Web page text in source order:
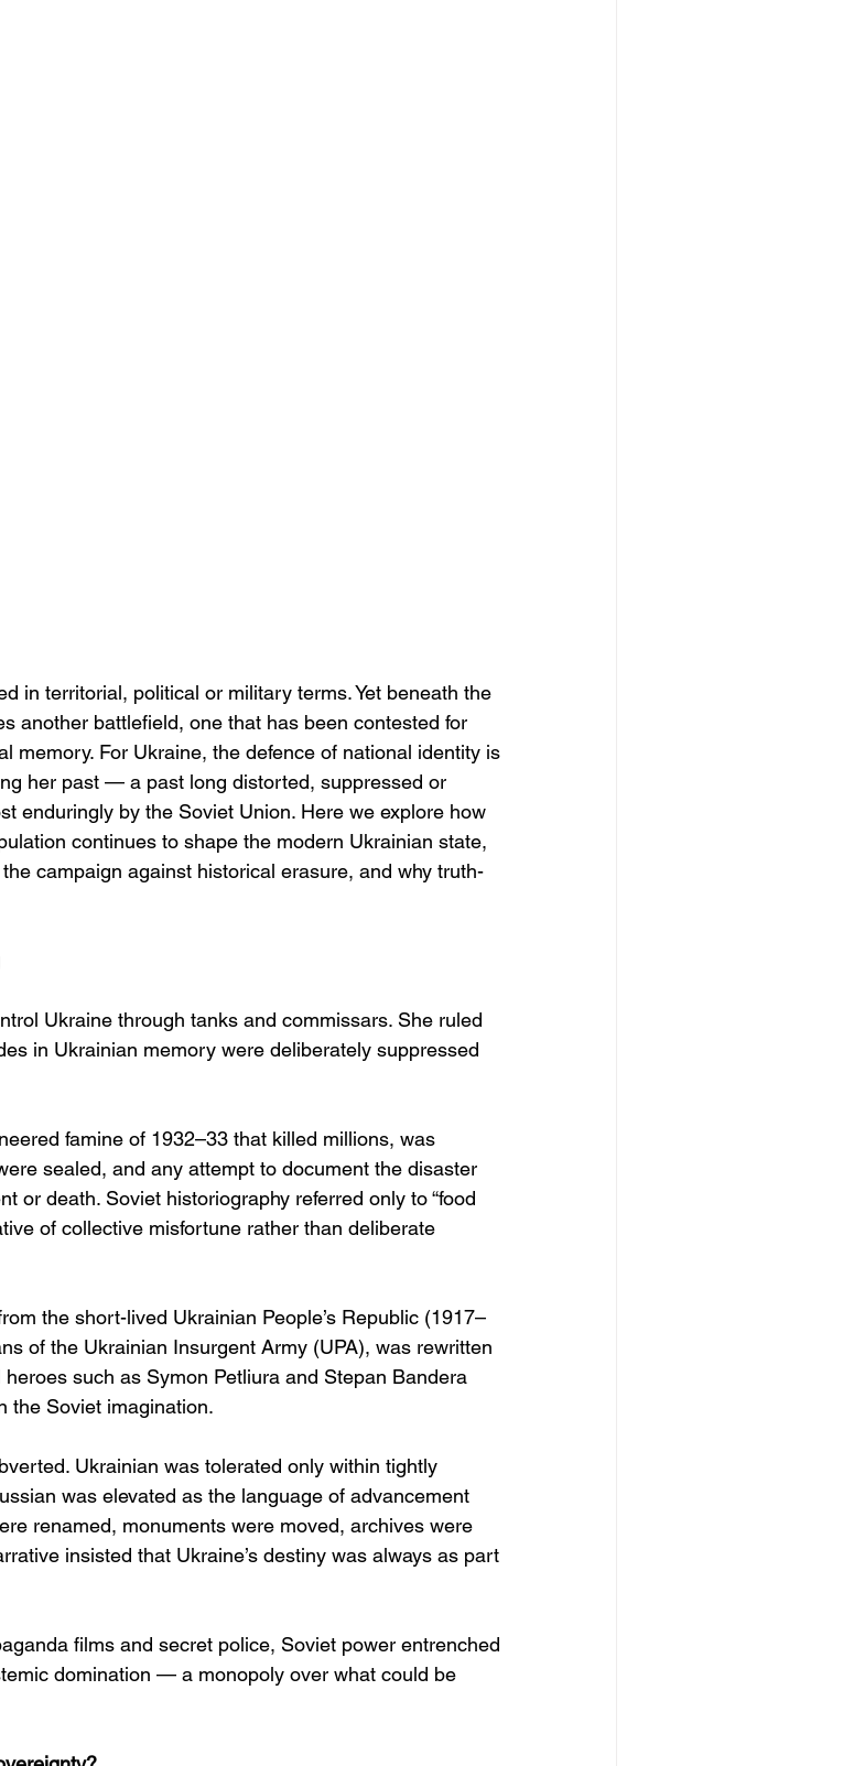
in territorial, political or military terms. Yet beneath the
another battlefield, one that has been contested for
memory. For Ukraine, the defence of national identity is
her past — a past long distorted, suppressed or
enduringly by the Soviet Union. Here we explore how
continues to shape the modern Ukrainian state,
campaign against historical erasure, and why truth-
Ukraine through tanks and commissars. She ruled
in Ukrainian memory were deliberately suppressed
famine of 1932–33 that killed millions, was
sealed, and any attempt to document the disaster
or death. Soviet historiography referred only to “food
of collective misfortune rather than deliberate
the short-lived Ukrainian People’s Republic (1917–
of the Ukrainian Insurgent Army (UPA), was rewritten
such as Symon Petliura and Stepan Bandera
the Soviet imagination.
Ukrainian was tolerated only within tightly
was elevated as the language of advancement
renamed, monuments were moved, archives were
insisted that Ukraine’s destiny was always as part
films and secret police, Soviet power entrenched
domination — a monopoly over what could be